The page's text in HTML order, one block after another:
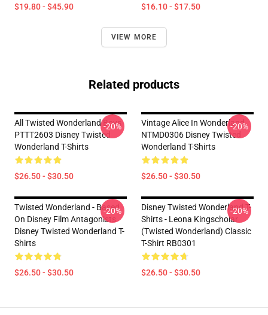
$19.80 - $45.90 $16.10 - $17.50
VIEW MORE
Related products
All Twisted Wonderland Boys
PTTT2603 Disney Twisted
Wonderland T-Shirts
$26.50 - $30.50
-20%
Vintage Alice In Wonderland
NTMD0306 Disney Twisted
Wonderland T-Shirts
$26.50 - $30.50
-20%
Twisted Wonderland - Based
On Disney Film Antagonists
Disney Twisted Wonderland T-
Shirts
$26.50 - $30.50
-20%
Disney Twisted Wonderland T-
Shirts - Leona Kingscholar
(Twisted Wonderland) Classic
T-Shirt RB0301
$26.50 - $30.50
-20%